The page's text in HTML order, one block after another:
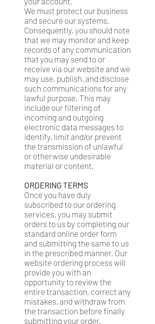
We must protect our business
and secure our systems.
Consequently, you should note
that we may monitor and keep
records of any communication
that you may send to or
receive via our website and we
may use, publish, and disclose
such communications for any
lawful purpose. This may
include our filtering of
incoming and outgoing
electronic data messages to
identify, limit and/or prevent
the transmission of unlawful
or otherwise undesirable
material or content.
ORDERING TERMS
Once you have duly
subscribed to our ordering
services, you may submit
orders to us by completing our
standard online order form
and submitting the same to us
in the prescribed manner. Our
website ordering process will
provide you with an
opportunity to review the
entire transaction, correct any
mistakes, and withdraw from
the transaction before finally
submitting your order.